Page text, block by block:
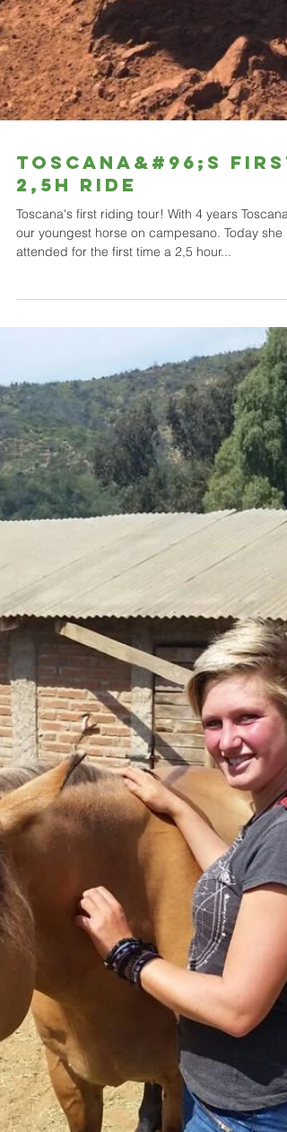
TOSCANA&#96;S
our youngest horse on campesano. Today she
attended for the first time a 2,5 hour...